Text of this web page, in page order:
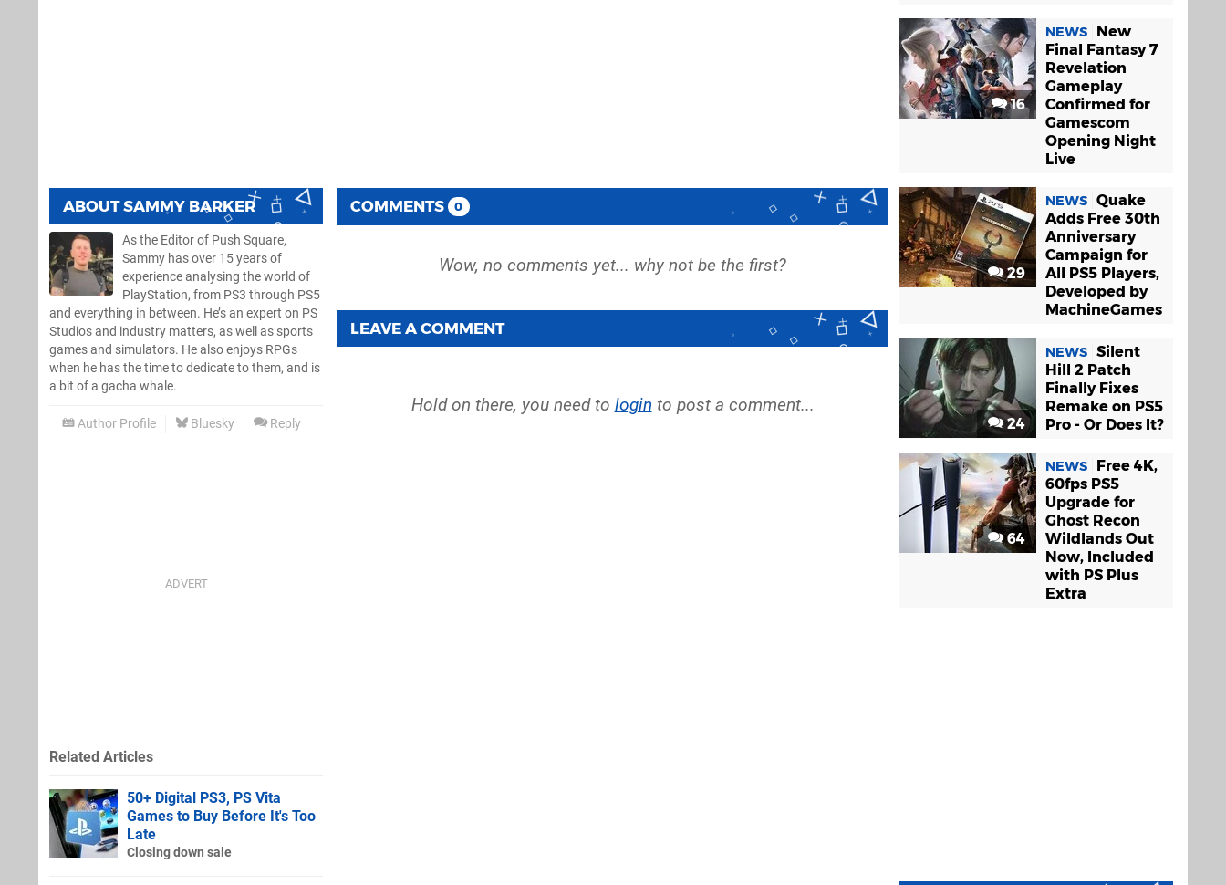
ABOUTSAMMY BARKER
As the Editor of Push Square,
Sammy has over 15 years of
experience analysing the world of
PlayStation, from PS3 through PS5
and everything in between. He’s an expert on PS
Studios and industry matters, as well as sports
games and simulators. He also enjoys RPGs
when he has the time to dedicate to them, and is
a bit of a gacha whale.
Author Profile Bluesky Reply
COMMENTS 0
LEAVE A COMMENT
Hold on there, you need to login to post a comment...
Related Articles
50+ Digital PS3, PS Vita
Games to Buy Before It's Too
Late
Closing down sale
16
NEWS
New
Final Fantasy 7
Revelation
Gameplay
Confirmed for
Gamescom
Opening Night
Live
29
NEWS Quake
Adds Free 30th
Anniversary
Campaign for
All PS5 Players,
Developed by
MachineGames
24
NEWS Silent
Hill 2 Patch
Finally Fixes
Remake on PS5
Pro - Or Does It?
64
NEWS
Free 4K,
60fps PS5
Upgrade for
Ghost Recon
Wildlands Out
Now, Included
with PS Plus
Extra